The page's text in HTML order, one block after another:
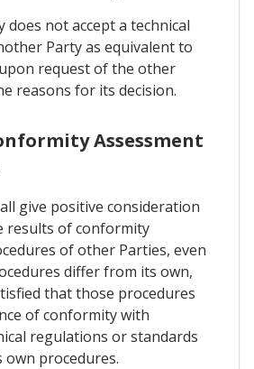
does not accept a technical
Party as equivalent to
request of the other
reasons for its decision.
Assessment
give positive consideration
results of conformity
of other Parties, even
differ from its own,
that those procedures
of conformity with
regulations or standards
procedures.